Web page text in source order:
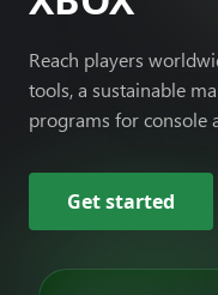
Reach players
tools, a sustainable
programs for console
Get started